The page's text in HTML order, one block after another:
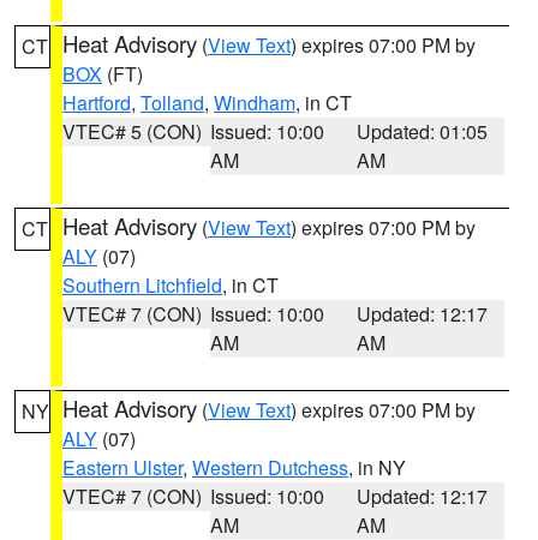
CT Heat Advisory (View Text) expires 07:00 PM by
BOX (FT)
Hartford, Tolland, Windham, in CT
VTEC# 5 (CON) Issued: 10:00
AM
Updated: 01:05
AM
CT Heat Advisory (View Text) expires 07:00 PM by
ALY (07)
Southern Litchfield, in CT
VTEC# 7 (CON) Issued: 10:00
AM
Updated: 12:17
AM
NY Heat Advisory (View Text) expires 07:00 PM by
ALY (07)
Eastern Ulster, Western Dutchess, in NY
VTEC# 7 (CON) Issued: 10:00
AM
Updated: 12:17
AM